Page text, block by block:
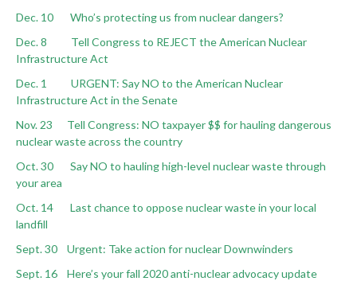
Dec. 10 Who’s protecting us from nuclear dangers?
Dec. 8 Tell Congress to REJECT the American Nuclear
Infrastructure Act
Dec. 1 URGENT: Say NO to the American Nuclear
Infrastructure Act in the Senate
Nov. 23 Tell Congress: NO taxpayer $$ for hauling dangerous
nuclear waste across the country
Oct. 30 Say NO to hauling high-level nuclear waste through
your area
Oct. 14 Last chance to oppose nuclear waste in your local
landfill
Sept. 30 Urgent: Take action for nuclear Downwinders
Sept. 16 Here’s your fall 2020 anti-nuclear advocacy update